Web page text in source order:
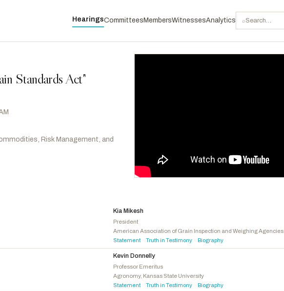
HearingsCommittees MembersWitnessesAnalytics ⌕
Standards Act"
Risk Management, and
Scott, David
Sorensen, Eric
Davis, Donald G.D -NC
McDonald Rivet, KristenD-MI
Budzinski, NikkiD -IL
Kia Mikesh
President
American Association of Grain Inspection and Weighing Agencies
Statement · Truth in Testimony · Biography
Kevin Donnelly
Professor Emeritus
Agronomy, Kansas State University
Statement · Truth in Testimony · Biography